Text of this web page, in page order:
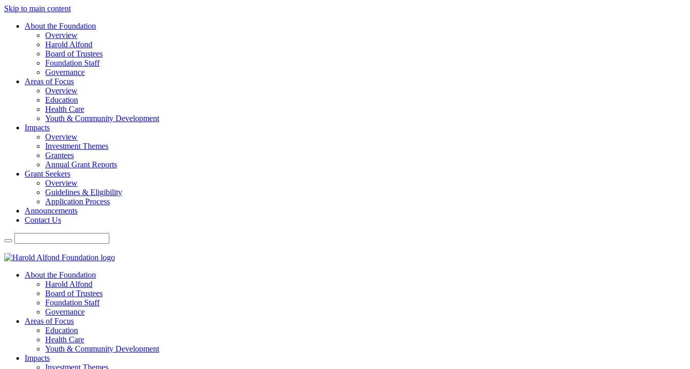
Skip to main content
About the Foundation
Overview
Harold Alfond
Board of Trustees
Foundation Staff
Governance
Areas of Focus
Overview
Education
Health Care
Youth & Community Development
Impacts
Overview
Investment Themes
Grantees
Annual Grant Reports
Grant Seekers
Overview
Guidelines & Eligibility
Application Process
Announcements
Contact Us
About the Foundation
Harold Alfond
Board of Trustees
Foundation Staff
Governance
Areas of Focus
Education
Health Care
Youth & Community Development
Impacts
Investment Themes